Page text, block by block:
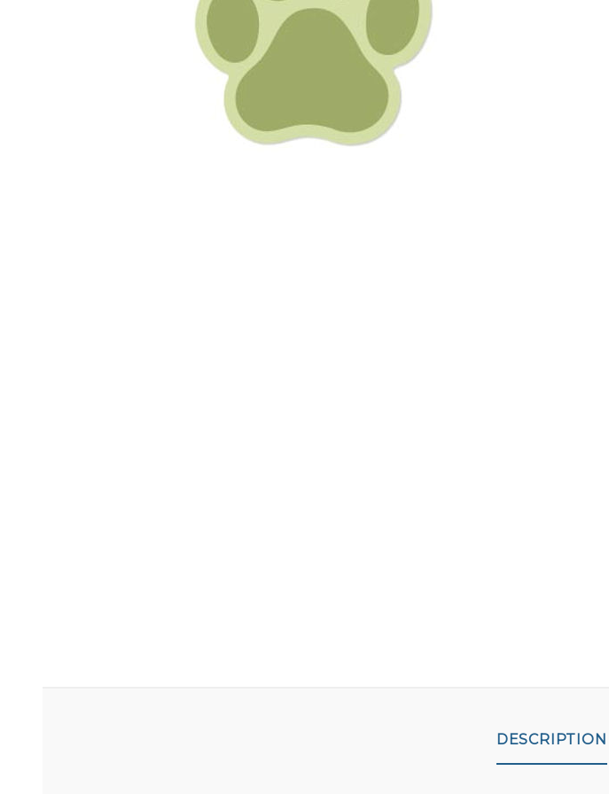
DESCRIPTION